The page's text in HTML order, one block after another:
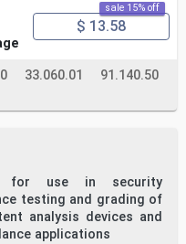
sale 15% off
$ 13.58
33.060.01
91.140.50
for use in security
testing and grading of
analysis devices and
applications